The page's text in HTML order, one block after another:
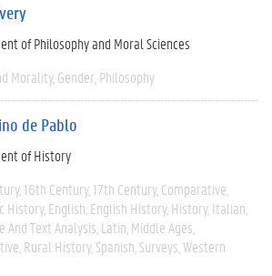
of Philosophy and Moral Sciences
Morality Gender Philosophy
de Pablo
of History
16th Century 17th Century Comparative
History English English History History Italian
And Text Analysis Latin Middle Ages
Rural History Spanish Surveys Western